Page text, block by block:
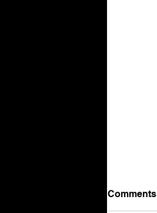
Comments